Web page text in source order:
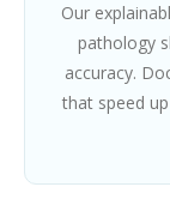
Our
pathology
accuracy.
that speed